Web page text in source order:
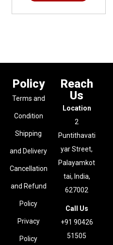
Policy
Terms and
Condition
Shipping
and Delivery
Cancellation
and Refund
Policy
Privacy
Policy
Reach
Us
Location
2
Puntithavati
yar Street,
Palayamkot
tai, India,
627002
Call Us
+91 90426
51505